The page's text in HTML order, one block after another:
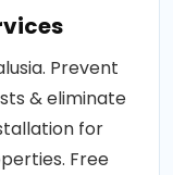
Prevent
& eliminate
for
Free